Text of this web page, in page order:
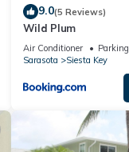
9.0(5 Reviews)
Wild Plum
Air Conditioner Parking
Sarasota
Siesta Key